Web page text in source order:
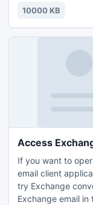
10000 KB
Access
If you want to
email client
try Exchange
Exchange email